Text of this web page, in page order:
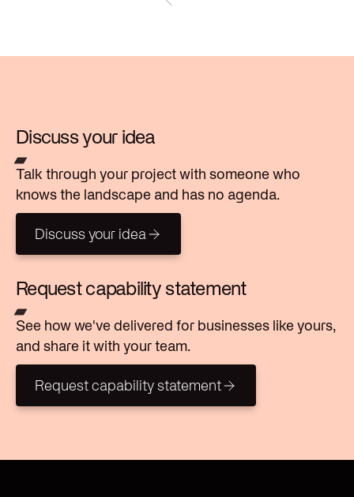
Discuss your idea
Talk through your project with someone who
knows the landscape and has no agenda.
Discuss your idea
Discuss your idea
Request capability statement
See how we've delivered for businesses like yours,
and share it with your team.
Request capability statement
Request capability statement